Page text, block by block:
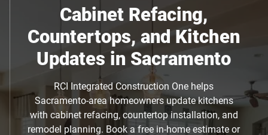
Cabinet Refacing,
Countertops, and Kitchen
Updates in Sacramento
RCI Integrated Construction One helps
Sacramento-area homeowners update kitchens
with cabinet refacing, countertop installation, and
remodel planning. Book a free in-home estimate or